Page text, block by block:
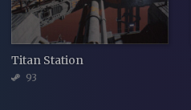
Titan Station
93